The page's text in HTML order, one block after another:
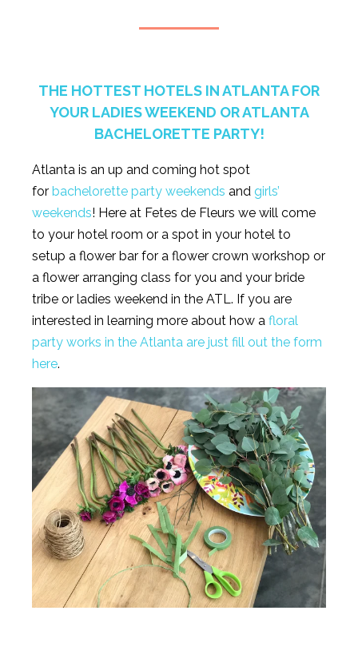
THE HOTTEST HOTELS IN ATLANTA FOR
YOUR LADIES WEEKEND OR ATLANTA
BACHELORETTE PARTY!
Atlanta is an up and coming hot spot
for bachelorette party weekends and girls’
weekends! Here at Fetes de Fleurs we will come
to your hotel room or a spot in your hotel to
setup a flower bar for a flower crown workshop or
a flower arranging class for you and your bride
tribe or ladies weekend in the ATL. If you are
interested in learning more about how a floral
party works in the Atlanta are just fill out the form
here.